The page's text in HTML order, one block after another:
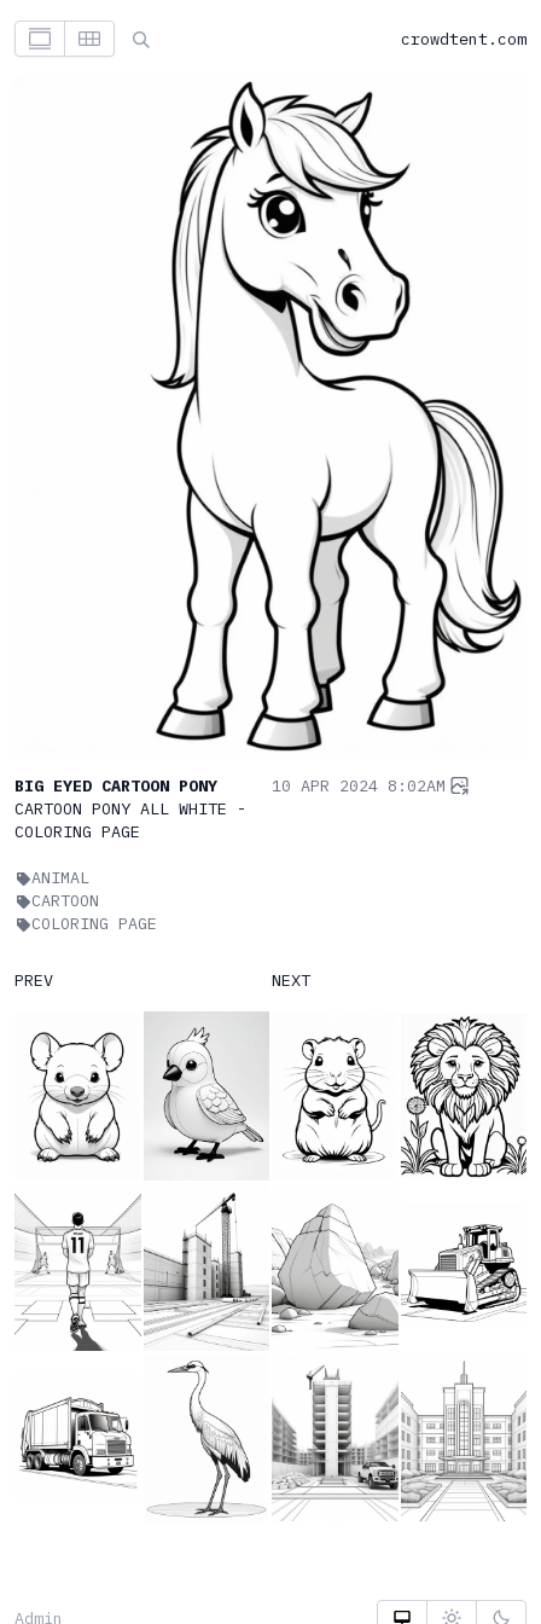
crowdtent.com
BIG EYED CARTOON PONY
CARTOON PONY ALL WHITE -
COLORING PAGE
ANIMAL
CARTOON
COLORING PAGE
10 APR 2024 8:02AM
PREV NEXT
Admin